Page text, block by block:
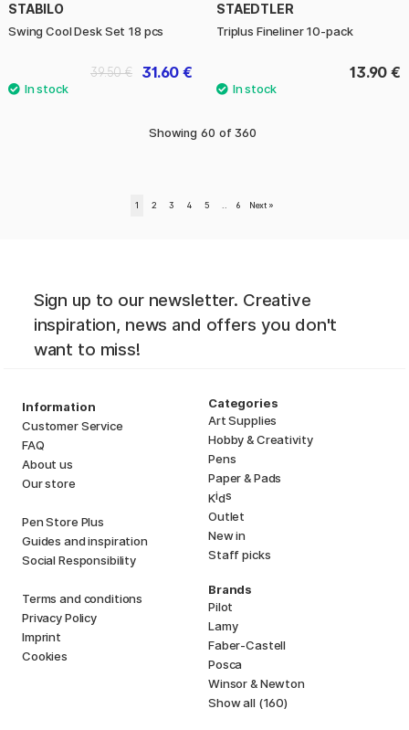
STABILO
Swing Cool Desk Set 18 pcs
31.60 €
39.50 €
STAEDTLER
Triplus Fineliner 10-pack
13.90 €
Showing 60 of 360
1 2 3 4 5 6 Next »
Sign up to our newsletter. Creative
inspiration, news and offers you don't
want to miss!
Information
Customer Service
FAQ
About us
Our store
Pen Store Plus
Guides and inspiration
Social Responsibility
Terms and conditions
Privacy Policy
Imprint
Cookies
Categories
Art Supplies
Hobby & Creativity
Pens
Paper & Pads
Kids
Outlet
New in
Staff picks
Brands
Pilot
Lamy
Faber-Castell
Posca
Winsor & Newton
Show all (160)